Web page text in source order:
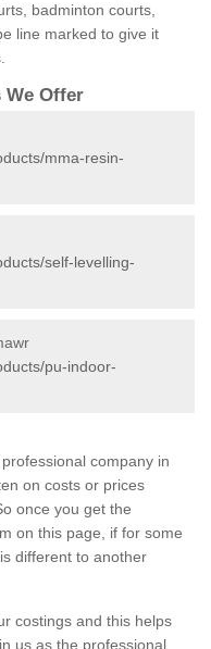
badminton courts,
line marked to give it
We Offer
mma-resin-
self-levelling-
pu-indoor-
company in
on costs or prices
once you get the
on this page, if for some
different to another
costings and this helps
us as the professional